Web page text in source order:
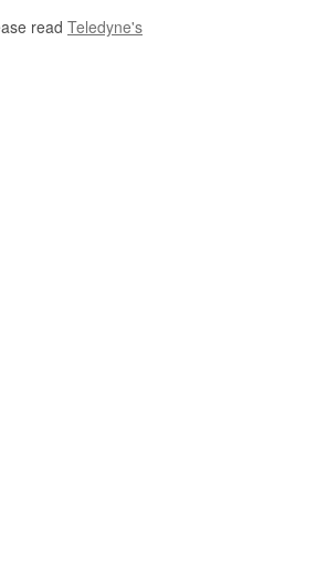
read Teledyne's